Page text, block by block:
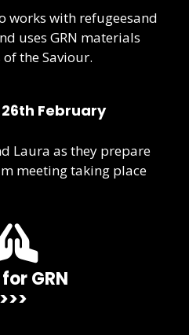
works with refugeesand
uses GRN materials
the Saviour.
February
Laura as they prepare
meeting taking place
GRN
>>>